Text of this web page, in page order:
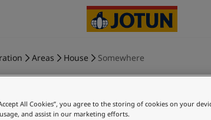
Areas House Somewhere
All Cookies”, you agree to the storing of cookies on your
and assist in our marketing efforts.